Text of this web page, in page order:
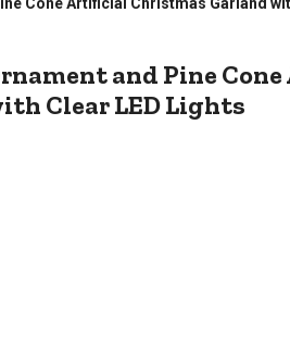
and
and Pine
Clear LED Lights